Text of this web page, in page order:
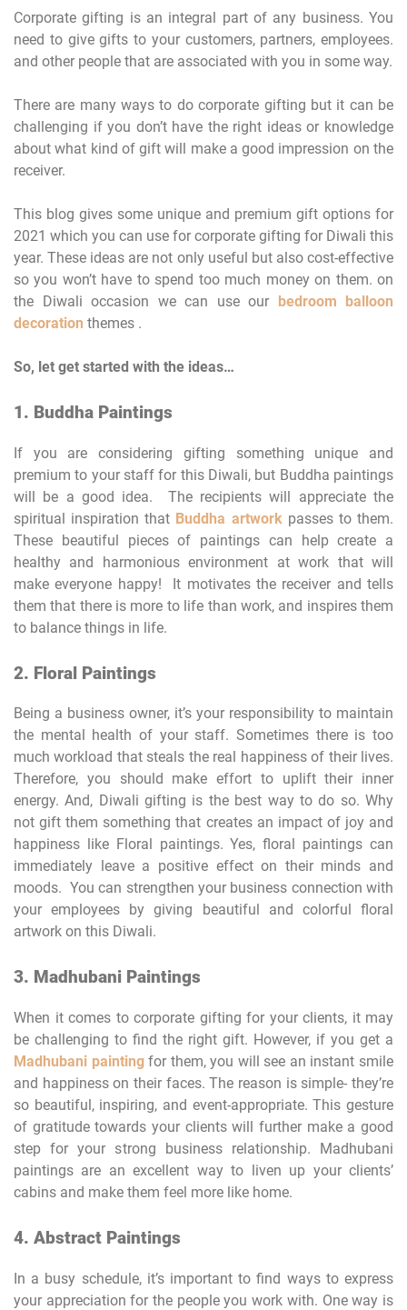
Corporate gifting is an integral part of any business. You
need to give gifts to your customers, partners, employees.
and other people that are associated with you in some way.
There are many ways to do corporate gifting but it can be
challenging if you don’t have the right ideas or knowledge
about what kind of gift will make a good impression on the
receiver.
This blog gives some unique and premium gift options for
2021 which you can use for corporate gifting for Diwali this
year. These ideas are not only useful but also cost-effective
so you won’t have to spend too much money on them. on
the Diwali occasion we can use our bedroom balloon
decoration themes .
So, let get started with the ideas…
1. Buddha Paintings
If you are considering gifting something unique and
premium to your staff for this Diwali, but Buddha paintings
will be a good idea. The recipients will appreciate the
spiritual inspiration that Buddha artwork passes to them.
These beautiful pieces of paintings can help create a
healthy and harmonious environment at work that will
make everyone happy! It motivates the receiver and tells
them that there is more to life than work, and inspires them
to balance things in life.
2. Floral Paintings
Being a business owner, it’s your responsibility to maintain
the mental health of your staff. Sometimes there is too
much workload that steals the real happiness of their lives.
Therefore, you should make effort to uplift their inner
energy. And, Diwali gifting is the best way to do so. Why
not gift them something that creates an impact of joy and
happiness like Floral paintings. Yes, floral paintings can
immediately leave a positive effect on their minds and
moods. You can strengthen your business connection with
your employees by giving beautiful and colorful floral
artwork on this Diwali.
3. Madhubani Paintings
When it comes to corporate gifting for your clients, it may
be challenging to find the right gift. However, if you get a
Madhubani paintingfor them, you will see an instant smile
and happiness on their faces. The reason is simple- they’re
so beautiful, inspiring, and event-appropriate. This gesture
of gratitude towards your clients will further make a good
step for your strong business relationship. Madhubani
paintings are an excellent way to liven up your clients’
cabins and make them feel more like home.
4. Abstract Paintings
In a busy schedule, it’s important to find ways to express
your appreciation for the people you work with. One way is